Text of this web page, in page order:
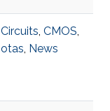
Circuits, CMOS,
otas, News